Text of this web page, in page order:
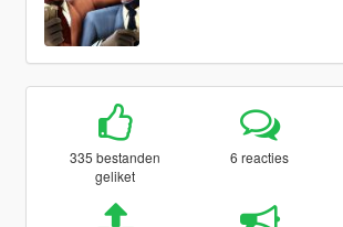
335 bestanden
geliket
6 reacties